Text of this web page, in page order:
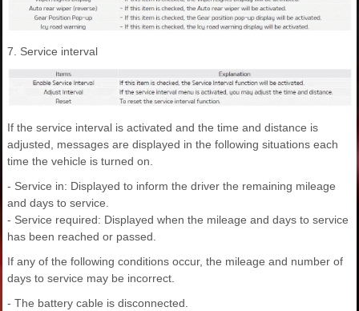
7. Service interval
If the service interval is activated and the time and distance is
adjusted, messages are displayed in the following situations each
time the vehicle is turned on.
- Service in: Displayed to inform the driver the remaining mileage
and days to service.
- Service required: Displayed when the mileage and days to service
has been reached or passed.
If any of the following conditions occur, the mileage and number of
days to service may be incorrect.
- The battery cable is disconnected.